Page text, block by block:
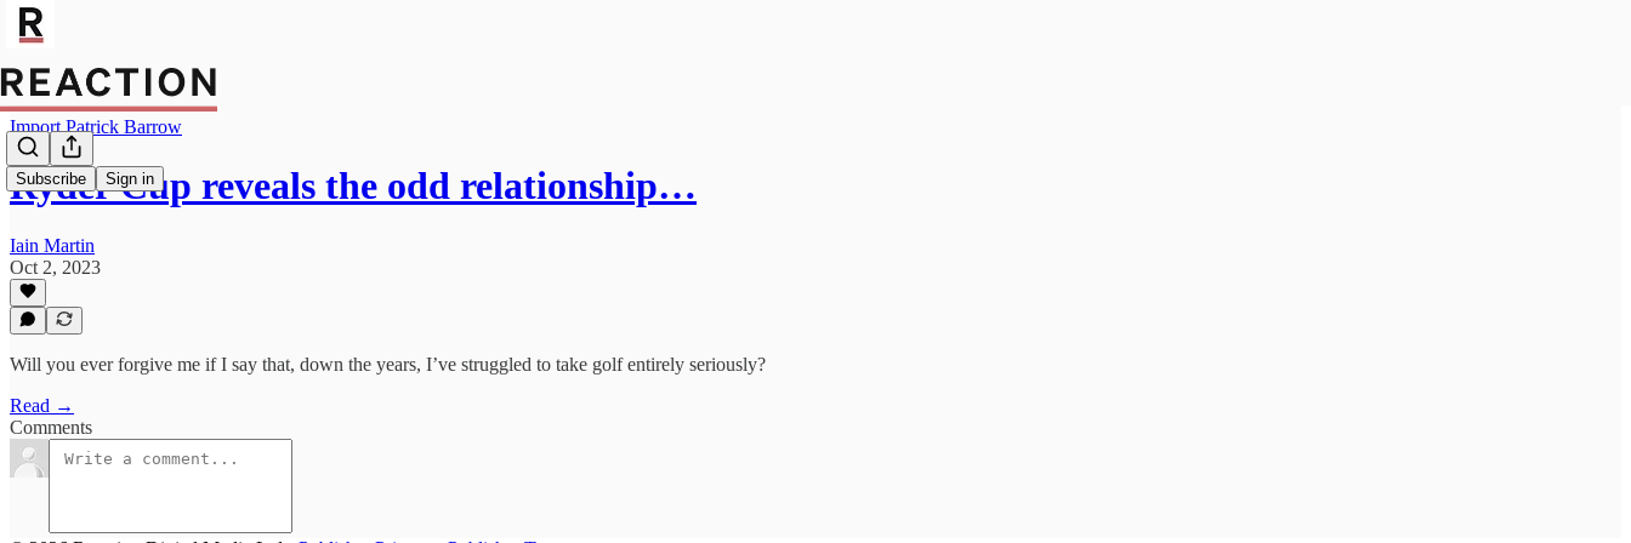
Subscribe Sign in
Import Patrick Barrow
Ryder Cup reveals the odd relationship…
Iain Martin
Oct 2, 2023
Will you ever forgive me if I say that, down the years, I’ve struggled to take golf entirely seriously?
Read →
Comments